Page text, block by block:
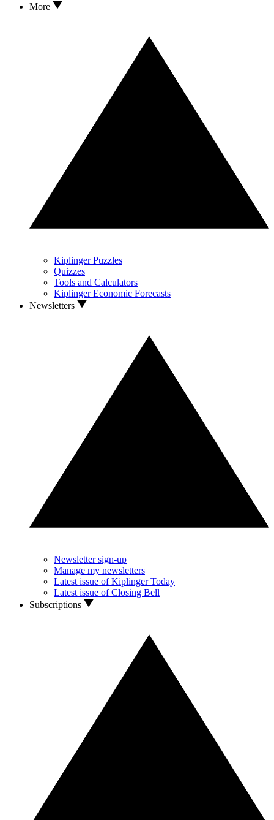
More
Kiplinger Puzzles
Quizzes
Tools and Calculators
Kiplinger Economic Forecasts
Newsletters
Newsletter sign-up
Manage my newsletters
Latest issue of Kiplinger Today
Latest issue of Closing Bell
Subscriptions